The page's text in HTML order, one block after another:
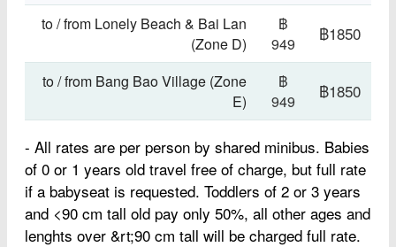
to / from Lonely Beach & Bai Lan
(Zone D)
฿
949
฿1850
to / from Bang Bao Village (Zone
E)
฿
949
฿1850
- All rates are per person by shared minibus. Babies
of 0 or 1 years old travel free of charge, but full rate
if a babyseat is requested. Toddlers of 2 or 3 years
and <90 cm tall old pay only 50%, all other ages and
lenghts over &rt;90 cm tall will be charged full rate.